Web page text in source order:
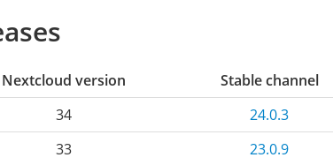
Nextcloud version Stable channel
34
24.0.3
33
23.0.9